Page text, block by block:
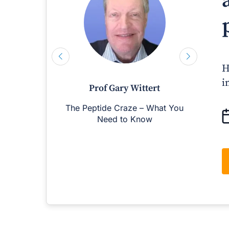
Prof Gary Wittert
The Peptide Craze – What You
Need to Know